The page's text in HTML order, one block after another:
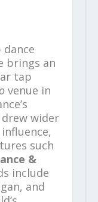
brings an
tap
venue in
drew wider
such
&
include
and